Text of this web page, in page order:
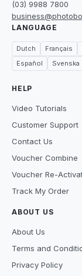
(03) 9988 7800
LANGUAGE
Dutch Français
Español
Svenska
HELP
Video Tutorials
Customer Support
Contact Us
Voucher Combine
Voucher Re-
Track My Order
ABOUT US
About Us
Terms and
Privacy Policy